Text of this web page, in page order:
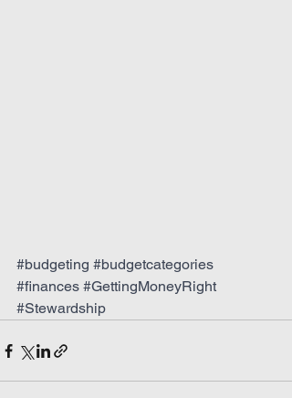
#budgeting #budgetcategories
#finances #GettingMoneyRight
#Stewardship